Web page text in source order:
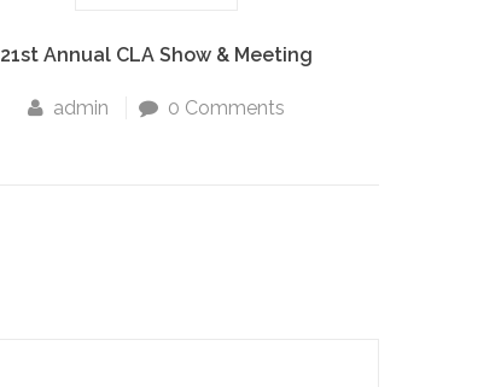
21st Annual CLA Show & Meeting
admin 0 Comments